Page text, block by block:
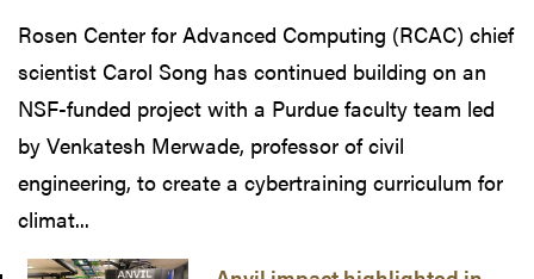
Rosen Center for Advanced Computing (RCAC) chief
scientist Carol Song has continued building on an
NSF-funded project with a Purdue faculty team led
by Venkatesh Merwade, professor of civil
engineering, to create a cybertraining curriculum for
climat...